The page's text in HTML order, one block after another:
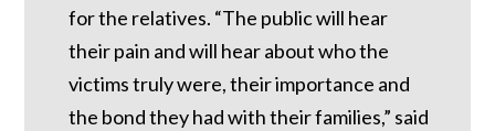
for the relatives. “The public will hear
their pain and will hear about who the
victims truly were, their importance and
the bond they had with their families,” said